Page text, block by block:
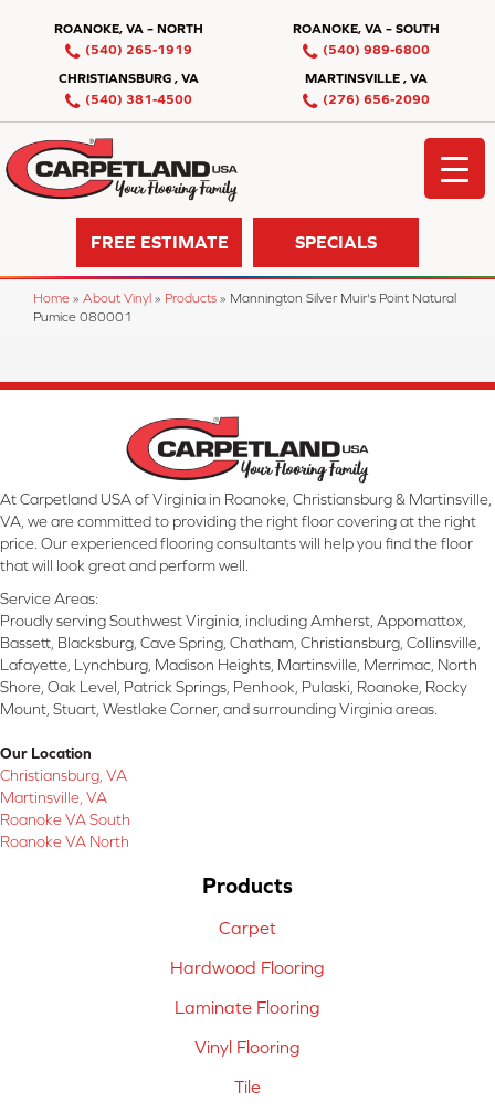
ROANOKE, VA – NORTH
(540) 265-1919
ROANOKE, VA – SOUTH
(540) 989-6800
CHRISTIANSBURG , VA
(540) 381-4500
MARTINSVILLE , VA
(276) 656-2090
FREE ESTIMATE SPECIALS
Home » About Vinyl » Products » Mannington Silver Muir's Point Natural
Pumice 080001
At Carpetland USA of Virginia in Roanoke, Christiansburg & Martinsville,
VA, we are committed to providing the right floor covering at the right
price. Our experienced flooring consultants will help you find the floor
that will look great and perform well.
Service Areas:
Proudly serving Southwest Virginia, including Amherst, Appomattox,
Bassett, Blacksburg, Cave Spring, Chatham, Christiansburg, Collinsville,
Lafayette, Lynchburg, Madison Heights, Martinsville, Merrimac, North
Shore, Oak Level, Patrick Springs, Penhook, Pulaski, Roanoke, Rocky
Mount, Stuart, Westlake Corner, and surrounding Virginia areas.
Our Location
Christiansburg, VA
Martinsville, VA
Roanoke VA South
Roanoke VA North
Products
Carpet
Hardwood Flooring
Laminate Flooring
Vinyl Flooring
Tile